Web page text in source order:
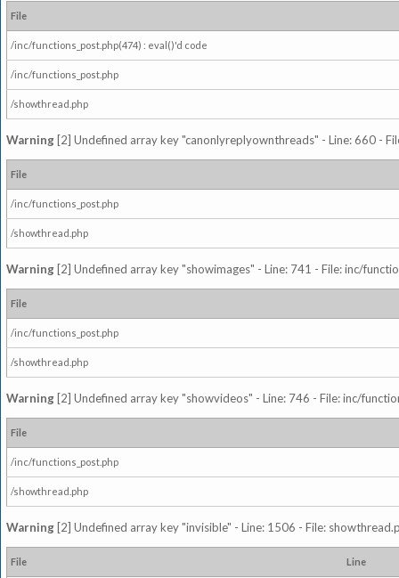
File
/inc/functions_post.php(474) : eval()'d code
/inc/functions_post.php
/showthread.php
Warning [2] Undefined array key "canonlyreplyownthreads" - Line: 660 -
File
/inc/functions_post.php
/showthread.php
Warning [2] Undefined array key "showimages" - Line: 741 - File: inc/
File
/inc/functions_post.php
/showthread.php
Warning [2] Undefined array key "showvideos" - Line: 746 - File: inc/
File
/inc/functions_post.php
/showthread.php
Warning [2] Undefined array key "invisible" - Line: 1506 - File:
File Line